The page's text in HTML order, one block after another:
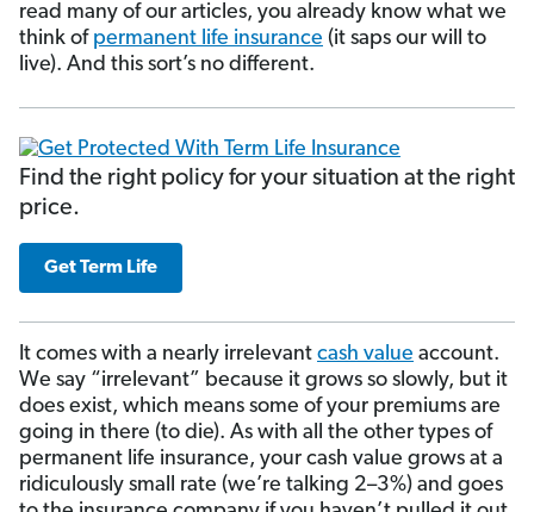
read many of our articles, you already know what we
think of permanent life insurance (it saps our will to
live). And this sort’s no different.
Find the right policy for your situation at the right
price.
Get Term Life
It comes with a nearly irrelevant cash value account.
We say “irrelevant” because it grows so slowly, but it
does exist, which means some of your premiums are
going in there (to die). As with all the other types of
permanent life insurance, your cash value grows at a
ridiculously small rate (we’re talking 2–3%) and goes